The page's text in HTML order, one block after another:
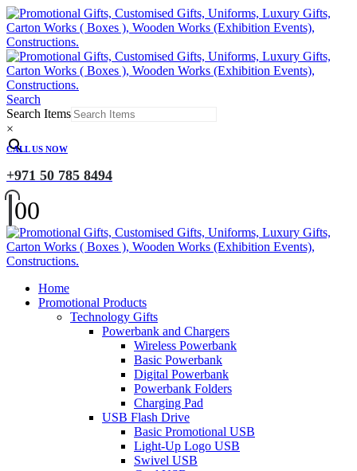
Search
Search Items
×
CALL US NOW
+971 50 785 8494
00
Home
Promotional Products
Technology Gifts
Powerbank and Chargers
Wireless Powerbank
Basic Powerbank
Digital Powerbank
Powerbank Folders
Charging Pad
USB Flash Drive
Basic Promotional USB
Light-Up Logo USB
Swivel USB